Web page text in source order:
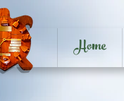
Home